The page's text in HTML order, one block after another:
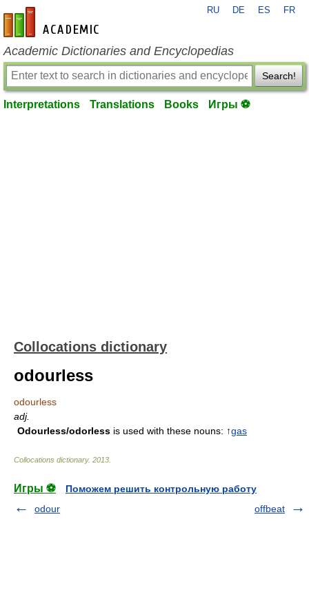
en-academic.com
RU DE ES FR
Academic Dictionaries and Encyclopedias
Search!
Interpretations Translations Books Игры ⚽
Collocations dictionary
odourless
odourless
adj.
Odourless/odorless is used with these nouns: ↑gas
Collocations dictionary. 2013
Игры ⚽
Поможем решить контрольную работу
odour
offbeat